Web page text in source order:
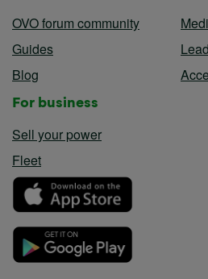
OVO forum community
Guides
Blog
For business
Sell your power
Fleet